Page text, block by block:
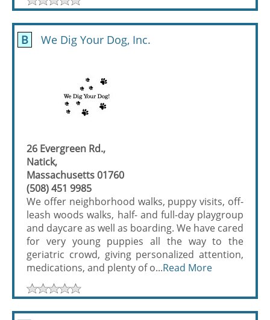
B We Dig Your Dog, Inc.
26 Evergreen Rd.,
Natick,
Massachusetts 01760
(508) 451 9985
We offer neighborhood walks, puppy visits, off-
leash woods walks, half- and full-day playgroup
and daycare as well as boarding. We have cared
for very young puppies all the way to the
geriatric crowd, giving personalized attention,
medications, and plenty of o...Read More